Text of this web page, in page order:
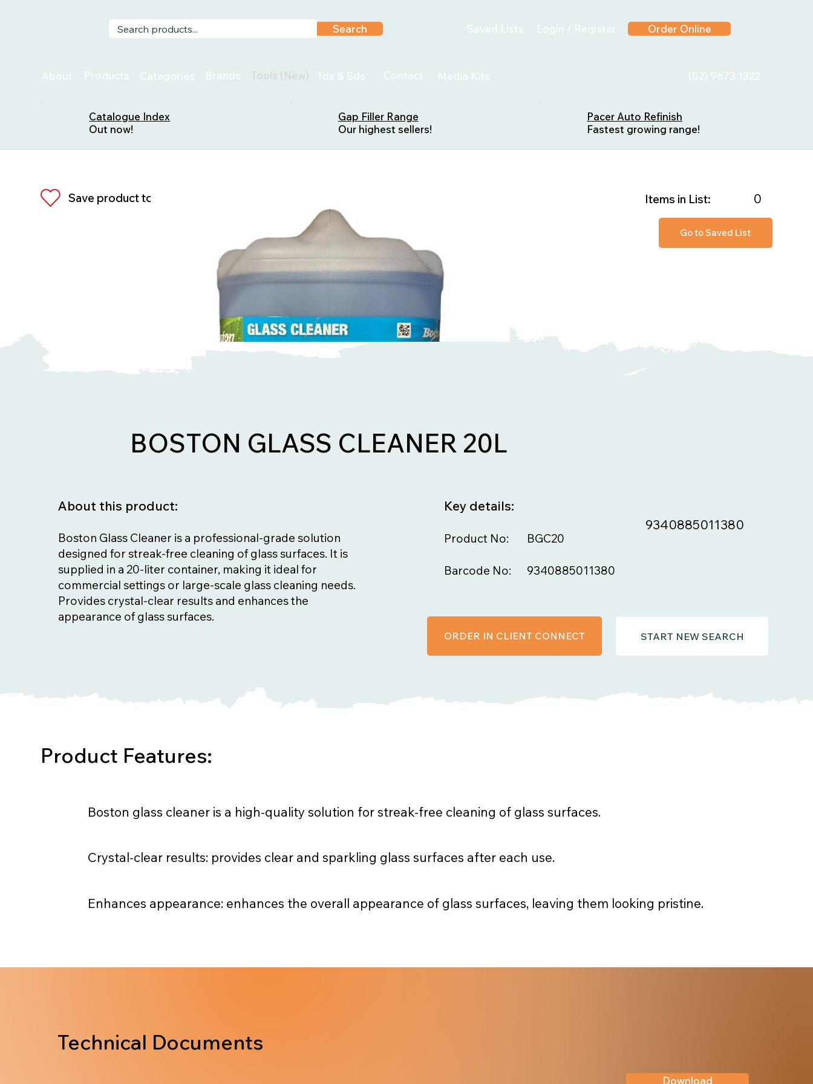
Search Saved Lists Login / Register Order Online
About Products Categories Brands Tools (New) Tds & Sds Contact Media Kits (02) 9673 1322
Catalogue Index
Out now!
Gap Filler Range
Our highest sellers!
Pacer Auto Refinish
Fastest growing range!
Save product to list
Go to Saved List
0
Items in List:
BOSTON GLASS CLEANER 20L
Boston Glass Cleaner is a professional-grade solution
designed for streak-free cleaning of glass surfaces. It is
supplied in a 20-liter container, making it ideal for
commercial settings or large-scale glass cleaning needs.
Provides crystal-clear results and enhances the
appearance of glass surfaces.
About this product:
9340885011380
9340885011380
Barcode No:
BGC20
Product No:
Key details:
START NEW SEARCH
ORDER IN CLIENT CONNECT
Boston glass cleaner is a high-quality solution for streak-free cleaning of glass surfaces.
Crystal-clear results: provides clear and sparkling glass surfaces after each use.
Enhances appearance: enhances the overall appearance of glass surfaces, leaving them looking pristine.
Product Features:
Technical Documents
Download